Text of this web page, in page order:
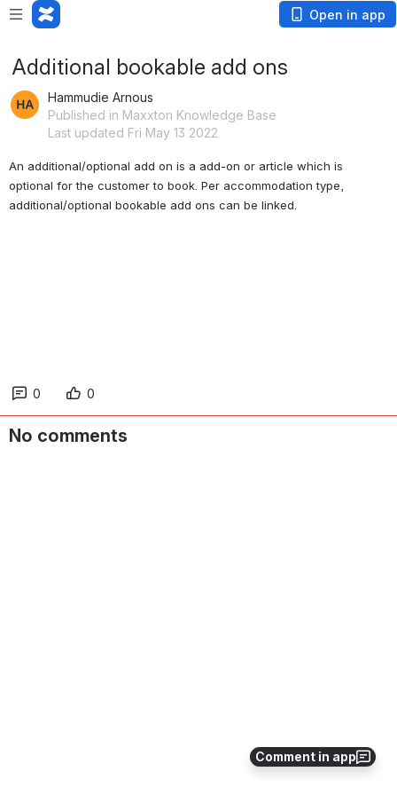
Open in app
Comment in app
Additional bookable add ons
Hammudie Arnous
Published in Maxxton Knowledge Base
Last updated Fri May 13 2022
An additional/optional add on is a add-on or article which is
optional for the customer to book. Per accommodation type,
additional/optional bookable add ons can be linked
0 0
No comments